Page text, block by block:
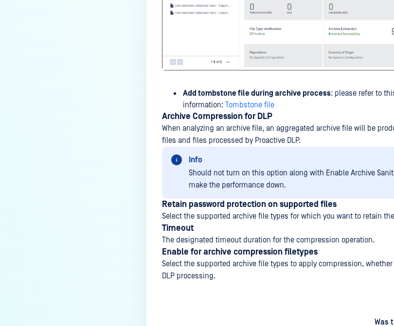
Add tombstone file during archive process: please refer to
information: Tombstone file
Archive Compression for DLP
When analyzing an archive file, an aggregated archive file will be
files and files processed by Proactive DLP.
Info
Should not turn on this option along with Enable Archive
make the performance down.
Retain password protection on supported files
Select the supported archive file types for which you want to retain
Timeout
The designated timeout duration for the compression operation.
Enable for archive compression filetypes
Select the supported archive file types to apply compression,
DLP processing.
Was